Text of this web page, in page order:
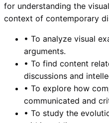
for understanding the
context of contemporary
• To analyze visual
arguments.
• To find content
discussions and
• To explore how
communicated and
• To study the